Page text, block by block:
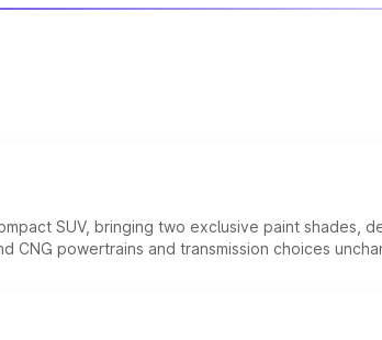
SUV, bringing two exclusive paint shades,
powertrains and transmission choices